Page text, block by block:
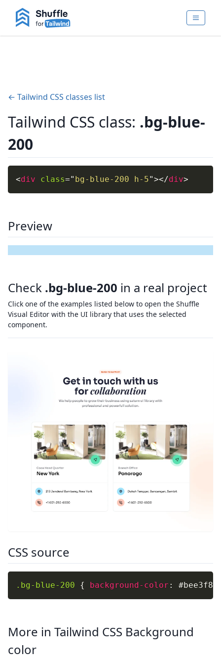
← Tailwind CSS classes list
Tailwind CSS class: .bg-blue-
200
<div class=" bg-blue-200 h-5"></div>
Preview
Check .bg-blue-200 in a real project
Click one of the examples listed below to open the Shuffle
Visual Editor with the UI library that uses the selected
component.
CSS source
.bg-blue-200 { background-color : #bee3f8
More in Tailwind CSS Background
color